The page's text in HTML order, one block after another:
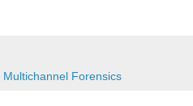
Multichannel Forensics